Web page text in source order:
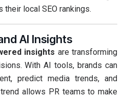
their local SEO rankings.
AI Insights
insights are transforming
With AI tools, brands can
predict media trends, and
allows PR teams to make